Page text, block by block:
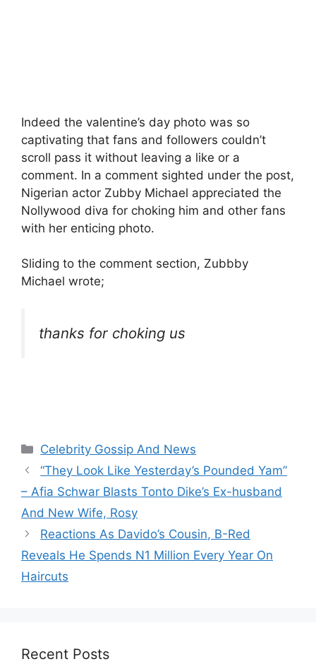
Indeed the valentine’s day photo was so
captivating that fans and followers couldn’t
scroll pass it without leaving a like or a
comment. In a comment sighted under the post,
Nigerian actor Zubby Michael appreciated the
Nollywood diva for choking him and other fans
with her enticing photo.
Sliding to the comment section, Zubbby
Michael wrote;
thanks for choking us
Categories
Celebrity Gossip And News
“They Look Like Yesterday’s Pounded Yam”
– Afia Schwar Blasts Tonto Dike’s Ex-husband
And New Wife, Rosy
Reactions As Davido’s Cousin, B-Red
Reveals He Spends N1 Million Every Year On
Haircuts
Recent Posts